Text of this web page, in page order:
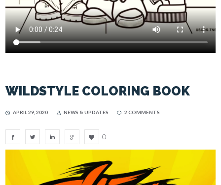
WILDSTYLE COLORING BOOK
APRIL 29, 2020 NEWS & UPDATES 2 COMMENTS
0